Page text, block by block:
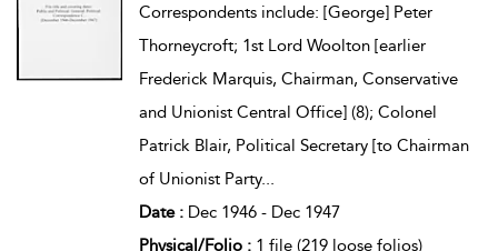
Correspondents include: [George] Peter
Thorneycroft; 1st Lord Woolton [earlier
Frederick Marquis, Chairman, Conservative
and Unionist Central Office] (8); Colonel
Patrick Blair, Political Secretary [to Chairman
of Unionist Party...
Date : Dec 1946 - Dec 1947
Physical/Folio : 1 file (219 loose folios)